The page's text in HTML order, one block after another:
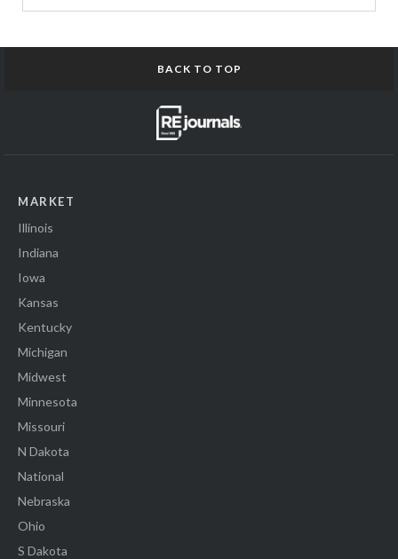
BACK TO TOP
MARKET
Illinois
Indiana
Iowa
Kansas
Kentucky
Michigan
Midwest
Minnesota
Missouri
N Dakota
National
Nebraska
Ohio
S Dakota